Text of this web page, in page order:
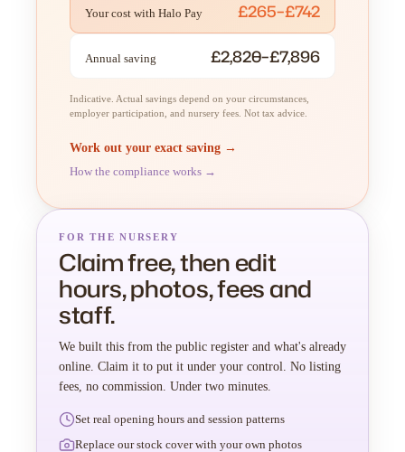
Your cost with Halo Pay £265–£742
Annual saving £2,820–£7,896
Indicative. Actual savings depend on your circumstances,
employer participation, and nursery fees. Not tax advice.
Work out your exact saving →
How the compliance works →
FOR THE NURSERY
Claim free, then edit
hours, photos, fees and
staff.
We built this from the public register and what's already
online. Claim it to put it under your control. No listing
fees, no commission. Under two minutes.
Set real opening hours and session patterns
Replace our stock cover with your own photos